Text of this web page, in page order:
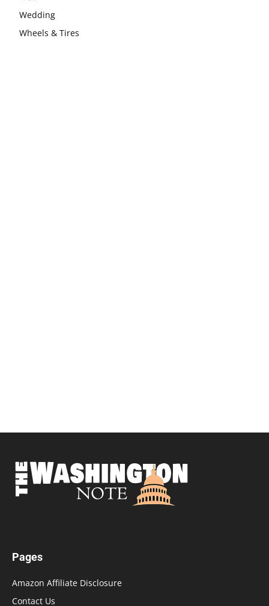
Wedding
Wheels & Tires
Pages
Amazon Affiliate Disclosure
Contact Us